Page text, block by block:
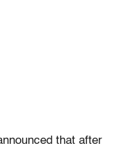
that after